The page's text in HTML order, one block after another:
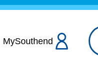
MySouthend